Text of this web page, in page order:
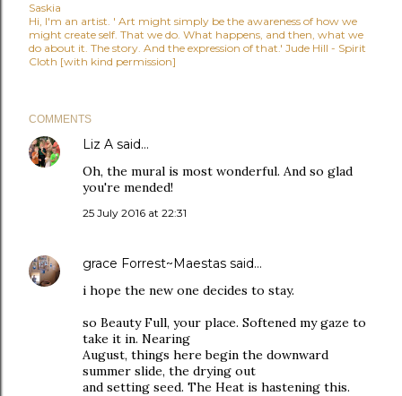
Saskia
Hi, I'm an artist. ' Art might simply be the awareness of how we
might create self. That we do. What happens, and then, what we
do about it. The story. And the expression of that.' Jude Hill - Spirit
Cloth [with kind permission]
COMMENTS
Liz A said…
Oh, the mural is most wonderful. And so glad
you're mended!
25 July 2016 at 22:31
grace Forrest~Maestas said…
i hope the new one decides to stay.
so Beauty Full, your place. Softened my gaze to
take it in. Nearing
August, things here begin the downward
summer slide, the drying out
and setting seed. The Heat is hastening this.